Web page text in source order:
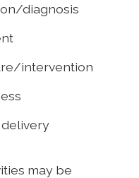
diagnosis
intervention
may be